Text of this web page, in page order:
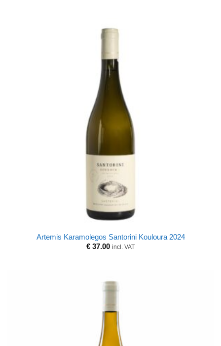
Artemis Karamolegos Santorini Kouloura 2024
€ 37.00 incl. VAT